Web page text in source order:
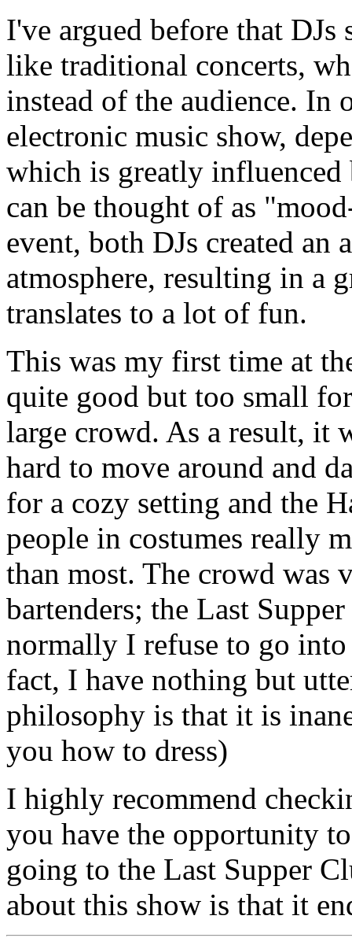
I've argued before that
like traditional concerts,
instead of the audience. In
electronic music show,
which is greatly influenced
can be thought of as
event, both DJs created an
atmosphere, resulting in a
translates to a lot of fun.
This was my first time at
quite good but too small
large crowd. As a result, it
hard to move around and
for a cozy setting and the
people in costumes really
than most. The crowd was
bartenders; the Last
normally I refuse to go into
fact, I have nothing but
philosophy is that it is
you how to dress)
I highly recommend
you have the opportunity
going to the Last Supper
about this show is that it